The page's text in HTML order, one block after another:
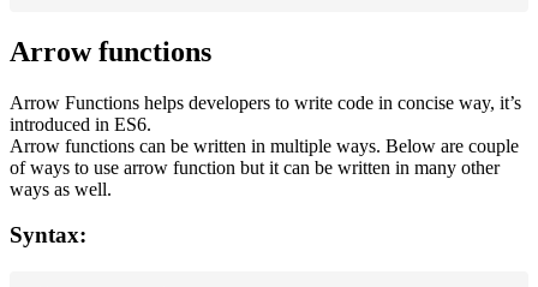
Arrow functions
Arrow Functions helps developers to write code in concise way, it’s
introduced in ES6.
Arrow functions can be written in multiple ways. Below are couple
of ways to use arrow function but it can be written in many other
ways as well.
Syntax: